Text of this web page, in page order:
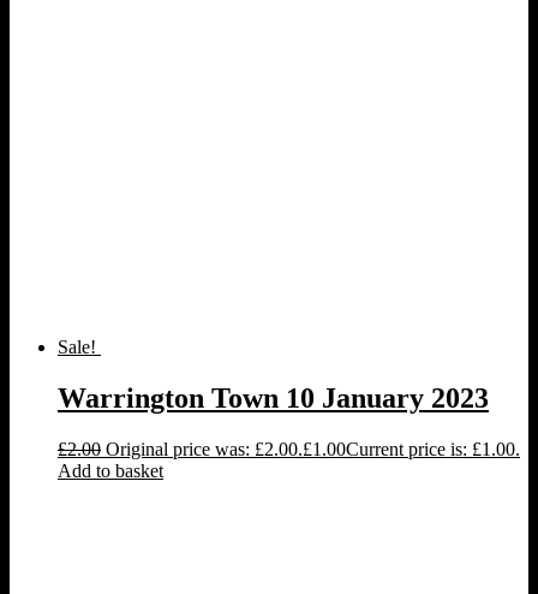
Sale!
Warrington Town 10 January 2023
£2.00 Original price was: £2.00.£1.00Current price is: £1.00.
Add to basket